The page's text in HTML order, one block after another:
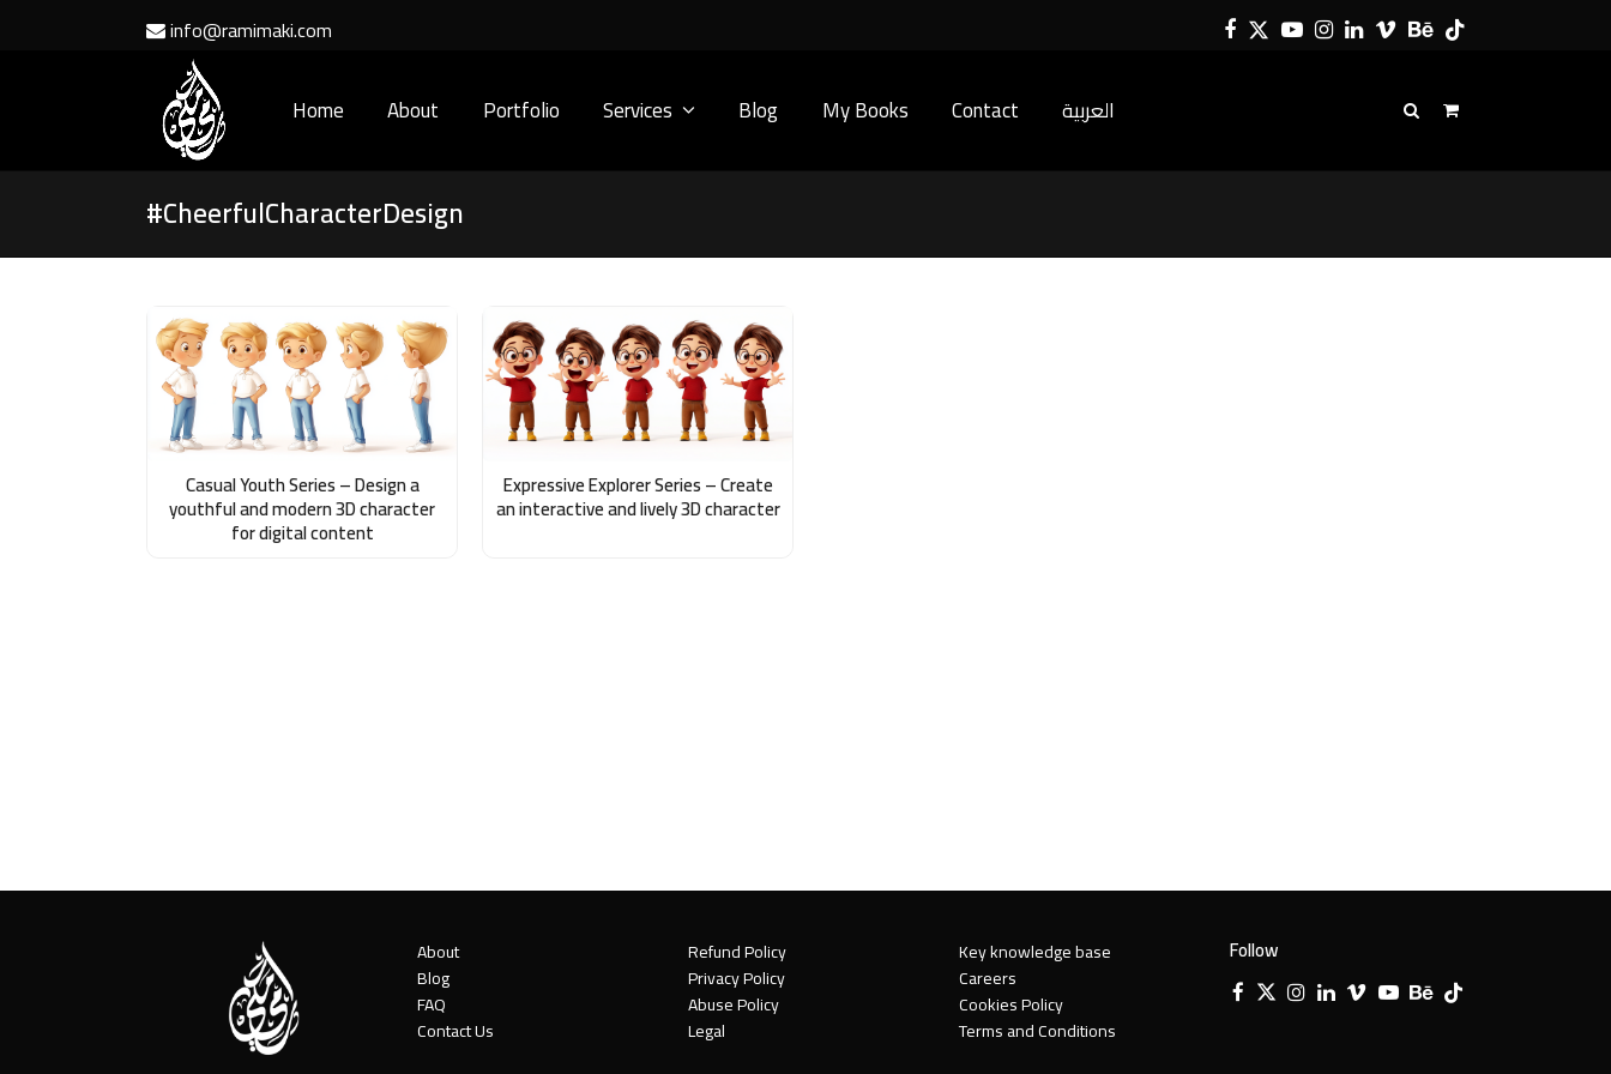
info@ramimaki.com Facebook
TwitterYouTube
Instagram
LinkedIn
VimeoBehance
Tiktok
Home About Portfolio Services Blog My Books Contact العربية
#CheerfulCharacterDesign
Casual Youth Series – Design a
youthful and modern 3D character
for digital content
Expressive Explorer Series – Create
an interactive and lively 3D character
About
Blog
FAQ
Contact Us
Refund Policy
Privacy Policy
Abuse Policy
Legal
Key knowledge base
Careers
Cookies Policy
Terms and Conditions
Follow
Facebook
X Instagram
LinkedIn
VimeoYouTube
Behance
Tiktok